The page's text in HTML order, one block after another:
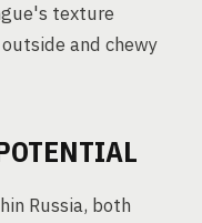
texture
and chewy
Russia, both